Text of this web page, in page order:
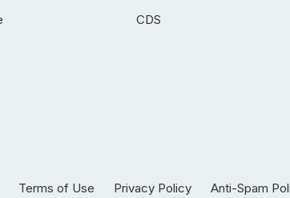
CDS
Terms of Use Privacy Policy Anti-Spam